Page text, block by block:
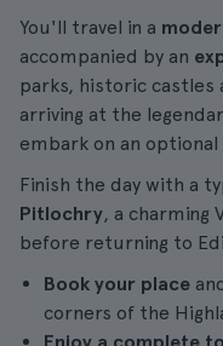
You'll travel in a
accompanied by an
parks, historic castles
arriving at the
embark on an
Finish the day with a
Pitlochry, a charming
before returning to
Book your place
corners of the